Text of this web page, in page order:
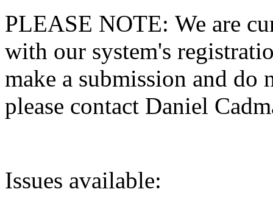
PLEASE NOTE: We are
with our system's
make a submission and do
please contact Daniel
Issues available: